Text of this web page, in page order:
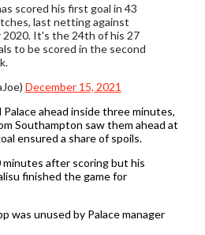
scored his first goal in 43
last netting against
2020. It's the 24th of his 27
to be scored in the second
December 15, 2021
ahead inside three minutes,
Southampton saw them ahead at
ensured a share of spoils.
after scoring but his
finished the game for
was unused by Palace manager